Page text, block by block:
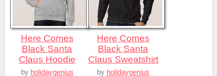
Here Comes
Black Santa
Claus Hoodie
by holidaygenius
Here Comes
Black Santa
Claus Sweatshirt
by holidaygenius